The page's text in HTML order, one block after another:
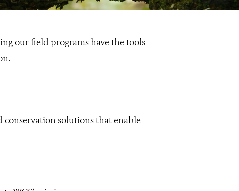
CREDIT:
our field programs have the tools
solutions that enable